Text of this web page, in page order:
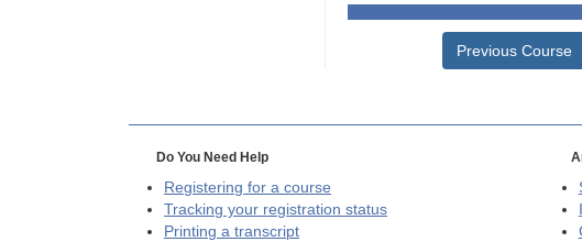
Previous Course
Do You Need Help
Registering for a course
Tracking your registration status
Printing a transcript